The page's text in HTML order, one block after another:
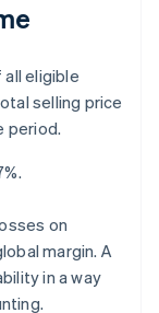
eligible
selling price
period.
on
margin. A
in a way